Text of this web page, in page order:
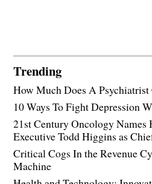
Trending
How Much Does A Psychiatrist
10 Ways To Fight Depression
21st Century Oncology Names
Executive Todd Higgins as
Critical Cogs In the Revenue
Machine